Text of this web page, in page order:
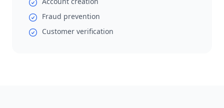
Fraud prevention
Customer verification